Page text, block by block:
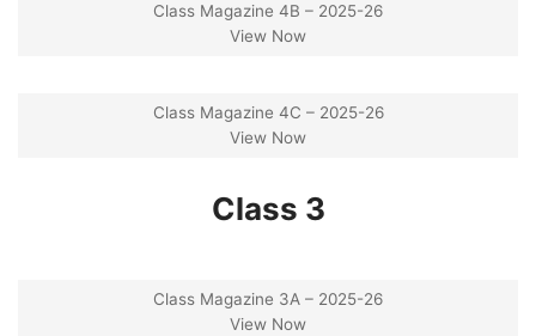
Class Magazine 4B – 2025-26
View Now
Class Magazine 4C – 2025-26
View Now
Class 3
Class Magazine 3A – 2025-26
View Now